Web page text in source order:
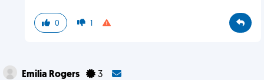
0 1
Emilia Rogers 3